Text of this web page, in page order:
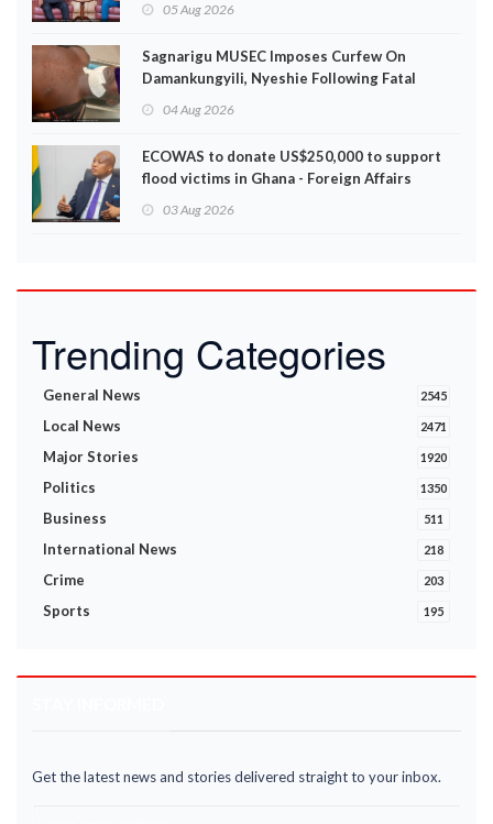
05 Aug 2026
Sagnarigu MUSEC Imposes Curfew On
Damankungyili, Nyeshie Following Fatal
04 Aug 2026
ECOWAS to donate US$250,000 to support
flood victims in Ghana - Foreign Affairs
03 Aug 2026
Trending Categories
General News 2545
Local News 2471
Major Stories 1920
Politics 1350
Business 511
International News 218
Crime 203
Sports 195
Get the latest news and stories delivered straight to your inbox.